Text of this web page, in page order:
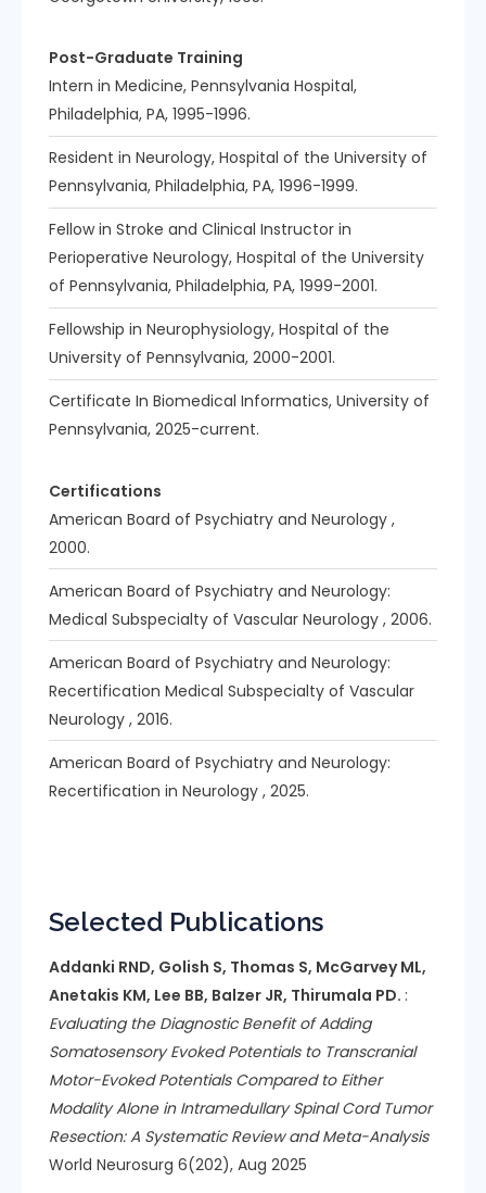
Post-Graduate Training
Intern in Medicine, Pennsylvania Hospital,
Philadelphia, PA, 1995-1996.
Resident in Neurology, Hospital of the University of
Pennsylvania, Philadelphia, PA, 1996-1999.
Fellow in Stroke and Clinical Instructor in
Perioperative Neurology, Hospital of the University
of Pennsylvania, Philadelphia, PA, 1999-2001.
Fellowship in Neurophysiology, Hospital of the
University of Pennsylvania, 2000-2001.
Certificate In Biomedical Informatics, University of
Pennsylvania, 2025-current.
Certifications
American Board of Psychiatry and Neurology ,
2000.
American Board of Psychiatry and Neurology:
Medical Subspecialty of Vascular Neurology , 2006.
American Board of Psychiatry and Neurology:
Recertification Medical Subspecialty of Vascular
Neurology , 2016.
American Board of Psychiatry and Neurology:
Recertification in Neurology , 2025.
Selected Publications
Addanki RND, Golish S, Thomas S, McGarvey ML,
Anetakis KM, Lee BB, Balzer JR, Thirumala PD. :
Evaluating the Diagnostic Benefit of Adding
Somatosensory Evoked Potentials to Transcranial
Motor-Evoked Potentials Compared to Either
Modality Alone in Intramedullary Spinal Cord Tumor
Resection: A Systematic Review and Meta-Analysis
World Neurosurg 6(202), Aug 2025